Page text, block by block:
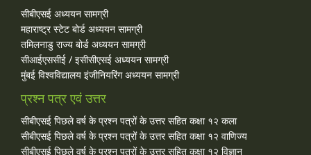
सीबीएसई अध्ययन सामग्री
महाराष्ट्र स्टेट बोर्ड अध्ययन सामग्री
तमिलनाडु राज्य बोर्ड अध्ययन सामग्री
सीआईएससीई / इसीसीएसई अध्ययन सामग्री
मुंबई विश्वविद्यालय इंजीनियरिंग अध्ययन सामग्री
प्रश्न पत्र एवं उत्तर
सीबीएसई पिछले वर्ष के प्रश्न पत्रों के उत्तर सहित कक्षा १२ कला
सीबीएसई पिछले वर्ष के प्रश्न पत्रों के उत्तर सहित कक्षा १२ वाणिज्य
सीबीएसई पिछले वर्ष के प्रश्न पत्रों के उत्तर सहित कक्षा १२ विज्ञान